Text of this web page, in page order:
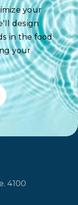
your
design
in the food
your
4100